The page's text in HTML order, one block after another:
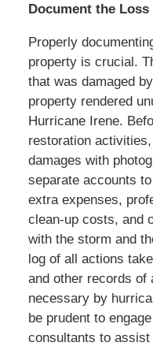
Document the Loss
Properly
property is crucial.
that was damaged
property rendered
Hurricane Irene.
restoration
damages with
separate accounts
extra expenses,
clean-up costs, and
with the storm and
log of all actions
and other records of
necessary by
be prudent to
consultants to